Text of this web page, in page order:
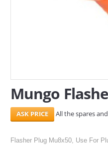
Mungo
All the spares
Flasher Plug Mu8x50, Use For